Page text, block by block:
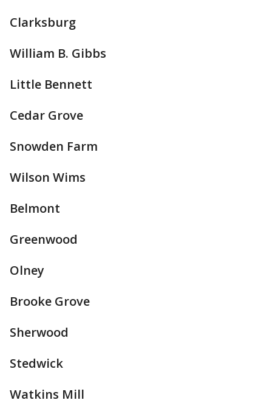
Clarksburg
William B. Gibbs
Little Bennett
Cedar Grove
Snowden Farm
Wilson Wims
Belmont
Greenwood
Olney
Brooke Grove
Sherwood
Stedwick
Watkins Mill